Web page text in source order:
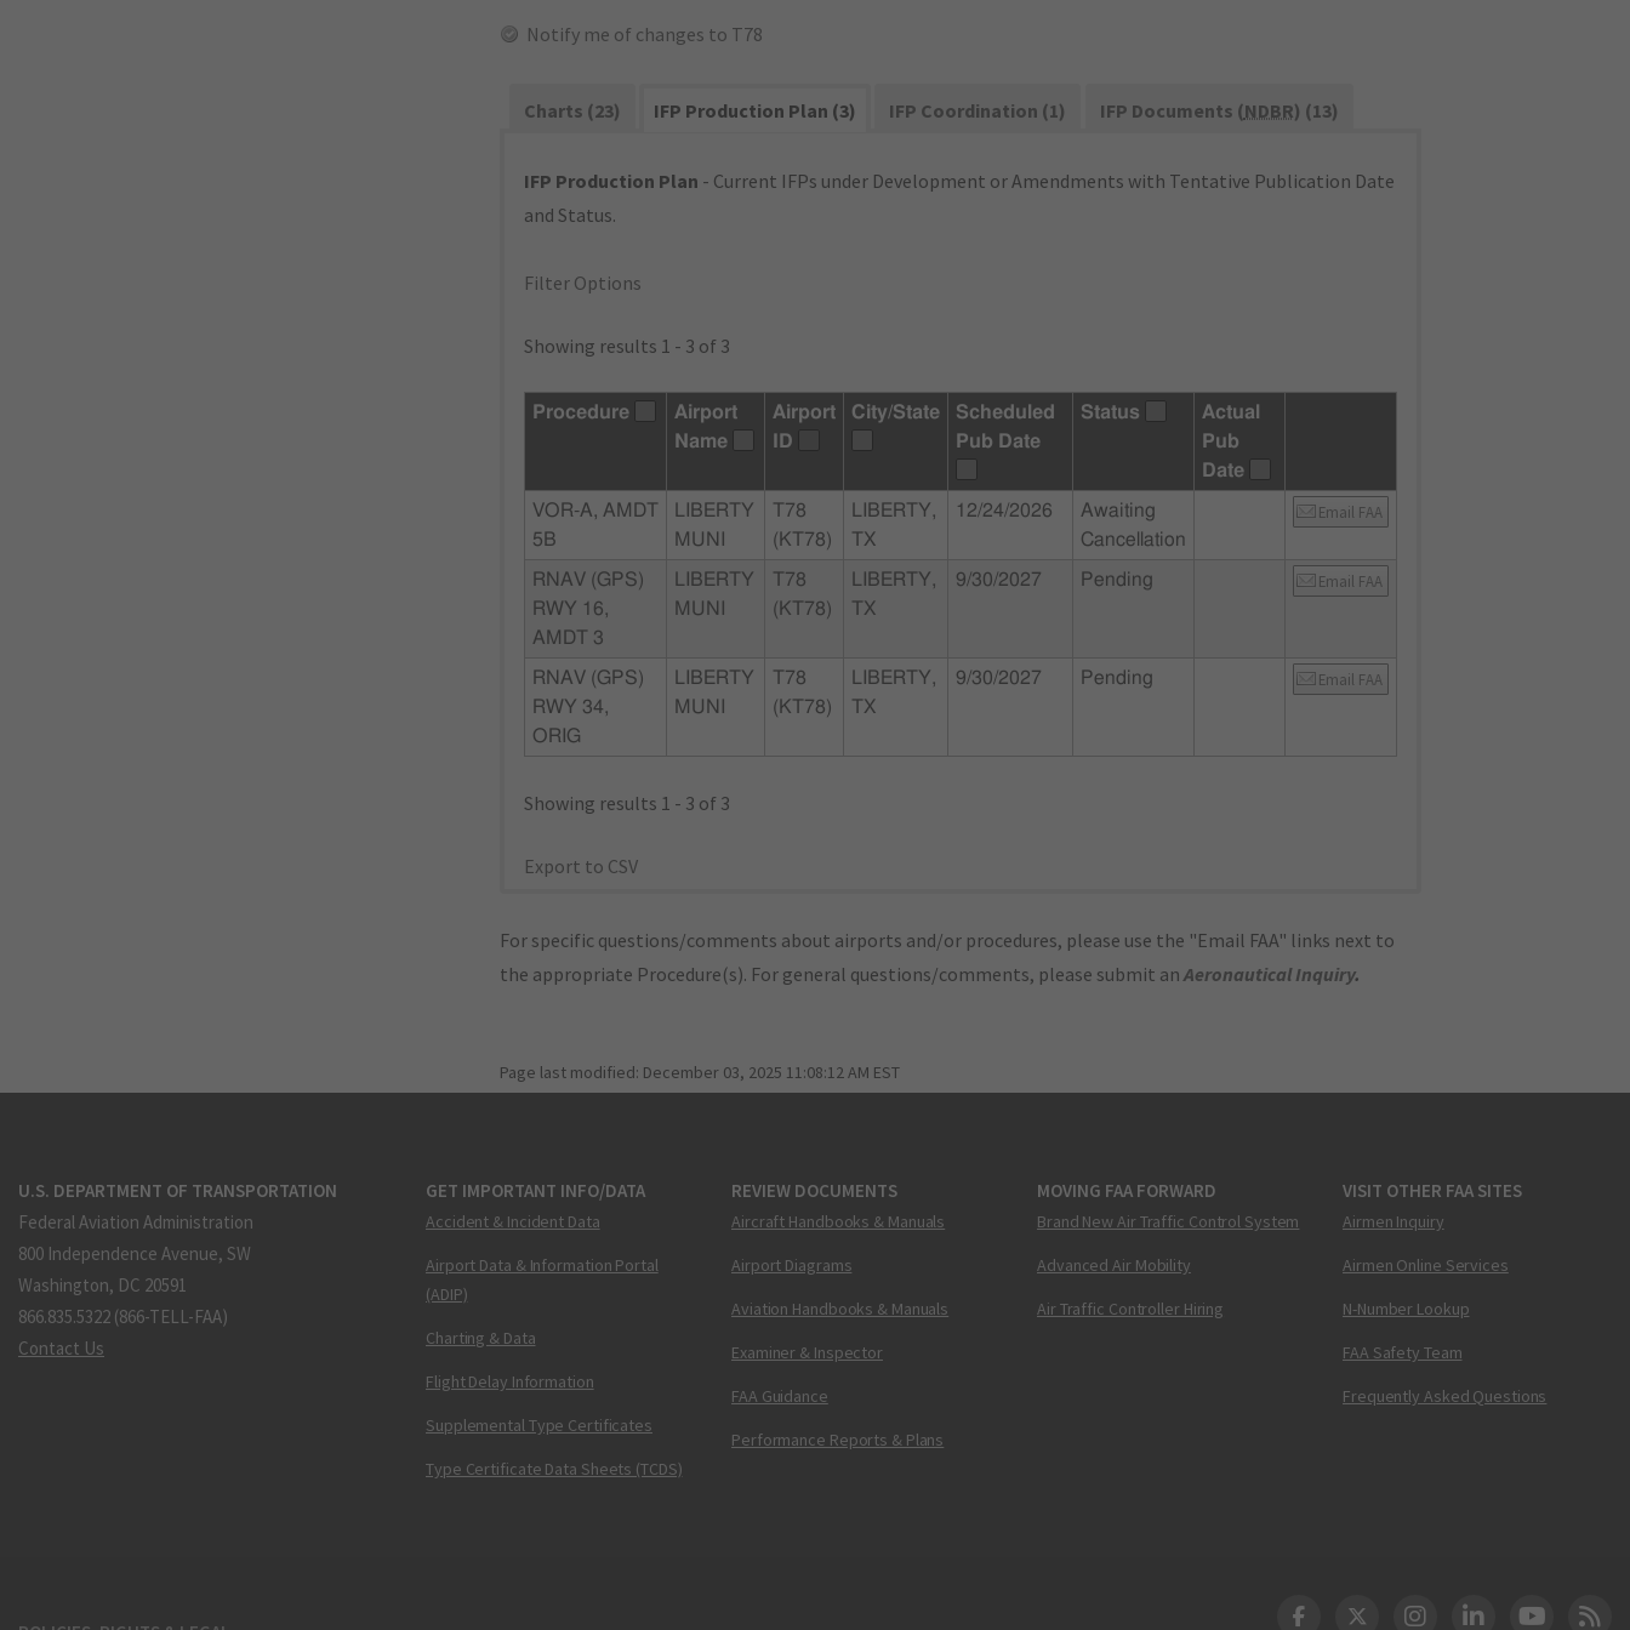
Notify me of changes to T78
Charts (23) IFP Production Plan (3) IFP Coordination (1) IFP Documents (NDBR) (13)
IFP Production Plan - Current IFPs under Development or Amendments with Tentative Publication Date
and Status.
Filter Options
Showing results 1 - 3 of 3
Procedure
Airport
Name
Airport
ID
City/State
Scheduled
Pub Date
Status
Actual
Pub
Date
VOR-A, AMDT
5B
LIBERTY
MUNI
T78
(KT78)
LIBERTY,
TX
12/24/2026
Awaiting
Cancellation
Email FAA
RNAV (GPS)
RWY 16,
AMDT 3
LIBERTY
MUNI
T78
(KT78)
LIBERTY,
TX
9/30/2027 Pending Email FAA
RNAV (GPS)
RWY 34,
ORIG
LIBERTY
MUNI
T78
(KT78)
LIBERTY,
TX
9/30/2027 Pending Email FAA
Showing results 1 - 3 of 3
Export to CSV
For specific questions/comments about airports and/or procedures, please use the "Email FAA" links next to
the appropriate Procedure(s). For general questions/comments, please submit anAeronautical Inquiry.
Page last modified: December 03, 2025 11:08:12 AM EST
U.S. DEPARTMENT OF TRANSPORTATION
Federal Aviation Administration
800 Independence Avenue, SW
Washington, DC 20591
866.835.5322 (866-TELL-FAA)
Contact Us
GET IMPORTANT INFO/DATA
Accident & Incident Data
Airport Data & Information Portal
(ADIP)
Charting & Data
Flight Delay Information
Supplemental Type Certificates
Type Certificate Data Sheets (TCDS)
REVIEW DOCUMENTS
Aircraft Handbooks & Manuals
Airport Diagrams
Aviation Handbooks & Manuals
Examiner & Inspector
FAA Guidance
Performance Reports & Plans
MOVING FAA FORWARD
Brand New Air Traffic Control System
Advanced Air Mobility
Air Traffic Controller Hiring
VISIT OTHER FAA SITES
Airmen Inquiry
Airmen Online Services
N-Number Lookup
FAA Safety Team
Frequently Asked Questions